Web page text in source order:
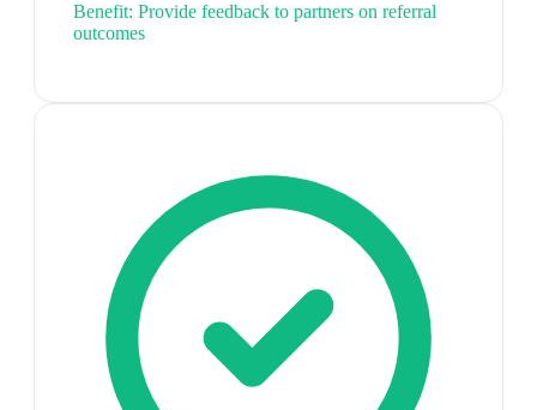
Benefit: Provide feedback to partners on referral
outcomes